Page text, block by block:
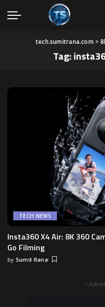
tech.sumitrana.com>
Tag:
TECH NEWS
Insta360 X4 Air: 8K 360
Go Filming
Posted
by Sumit Rana
–